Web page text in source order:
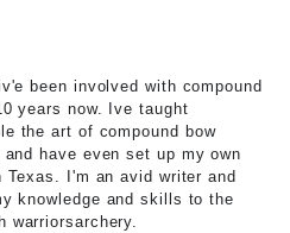
been involved with compound
years now. Ive taught
the art of compound bow
have even set up my own
Texas. I'm an avid writer and
knowledge and skills to the
warriorsarchery.